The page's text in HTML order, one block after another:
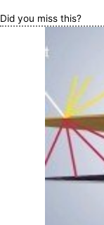
Did you miss this?